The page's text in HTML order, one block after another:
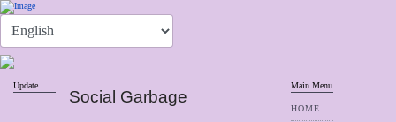
Update
Social Garbage
Main Menu
HOME